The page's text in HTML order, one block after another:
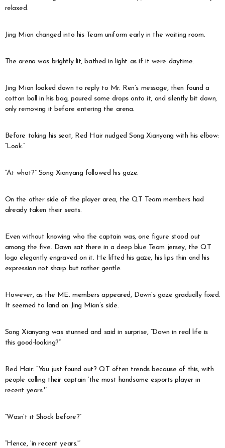
relaxed.
Jing Mian changed into his Team uniform early in the waiting room.
The arena was brightly lit, bathed in light as if it were daytime.
Jing Mian looked down to reply to Mr. Ren’s message, then found a
cotton ball in his bag, poured some drops onto it, and silently bit down,
only removing it before entering the arena.
Before taking his seat, Red Hair nudged Song Xianyang with his elbow:
“Look.”
“At what?” Song Xianyang followed his gaze.
On the other side of the player area, the QT Team members had
already taken their seats.
Even without knowing who the captain was, one figure stood out
among the five. Dawn sat there in a deep blue Team jersey, the QT
logo elegantly engraved on it. He lifted his gaze, his lips thin and his
expression not sharp but rather gentle.
However, as the ME. members appeared, Dawn’s gaze gradually fixed.
It seemed to land on Jing Mian’s side.
Song Xianyang was stunned and said in surprise, “Dawn in real life is
this good-looking?”
Red Hair: “You just found out? QT often trends because of this, with
people calling their captain ‘the most handsome esports player in
recent years.'”
“Wasn’t it Shock before?”
“Hence, ‘in recent years.'”